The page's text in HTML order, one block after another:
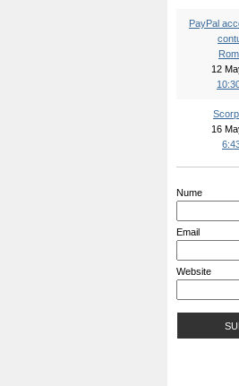
PayPal
12
16
Nume
Email
Website